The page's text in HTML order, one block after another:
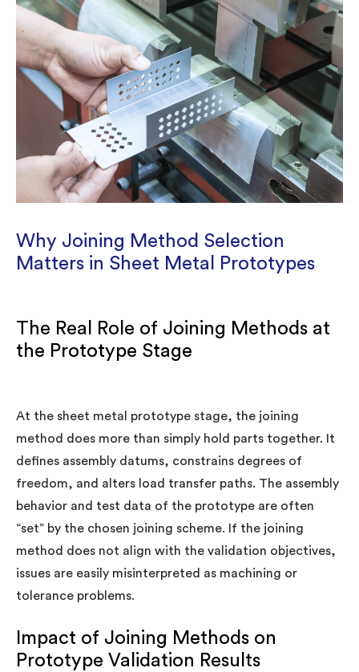
Why Joining Method Selection
Matters in Sheet Metal Prototypes
The Real Role of Joining Methods at
the Prototype Stage
At the sheet metal prototype stage, the joining
method does more than simply hold parts together. It
defines assembly datums, constrains degrees of
freedom, and alters load transfer paths. The assembly
behavior and test data of the prototype are often
“set” by the chosen joining scheme. If the joining
method does not align with the validation objectives,
issues are easily misinterpreted as machining or
tolerance problems.
Impact of Joining Methods on
Prototype Validation Results